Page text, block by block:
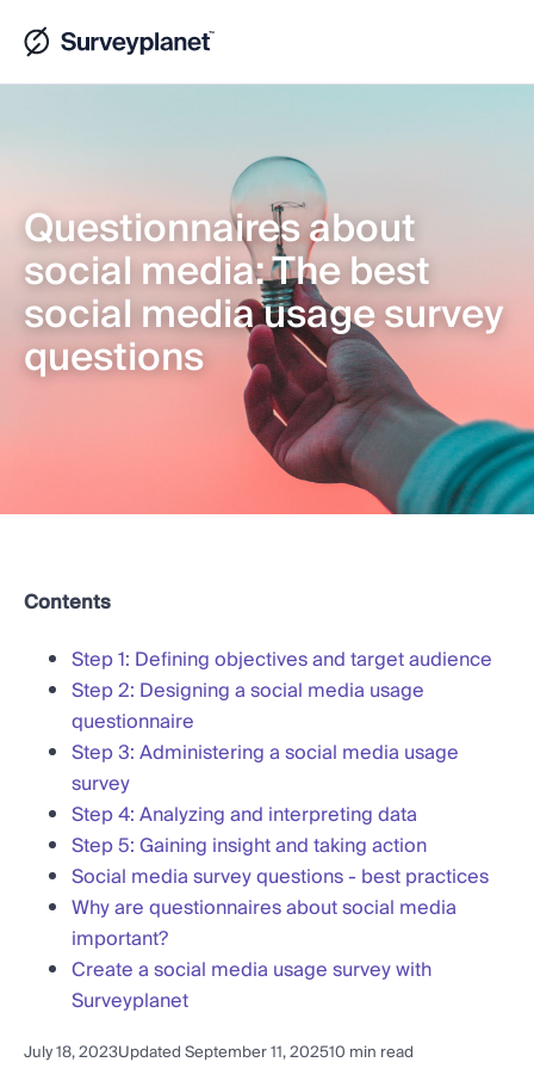
Questionnaires about
social media: The best
social media usage survey
questions
Contents
Step 1: Defining objectives and target audience
Step 2: Designing a social media usage
questionnaire
Step 3: Administering a social media usage
survey
Step 4: Analyzing and interpreting data
Step 5: Gaining insight and taking action
Social media survey questions - best practices
Why are questionnaires about social media
important?
Create a social media usage survey with
Surveyplanet
July 18, 2023Updated September 11, 202510 min read